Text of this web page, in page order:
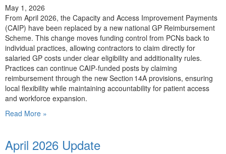
May 1, 2026
From April 2026, the Capacity and Access Improvement Payments
(CAIP) have been replaced by a new national GP Reimbursement
Scheme. This change moves funding control from PCNs back to
individual practices, allowing contractors to claim directly for
salaried GP costs under clear eligibility and additionality rules.
Practices can continue CAIP‑funded posts by claiming
reimbursement through the new Section 14A provisions, ensuring
local flexibility while maintaining accountability for patient access
and workforce expansion.
Read More »
April 2026 Update